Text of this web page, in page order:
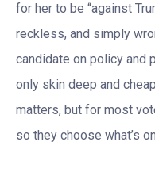
for her to be “against
reckless, and simply
candidate on policy and
only skin deep and
matters, but for most
so they choose what’s